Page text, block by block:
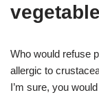
Who would refuse
allergic to
I’m sure, you